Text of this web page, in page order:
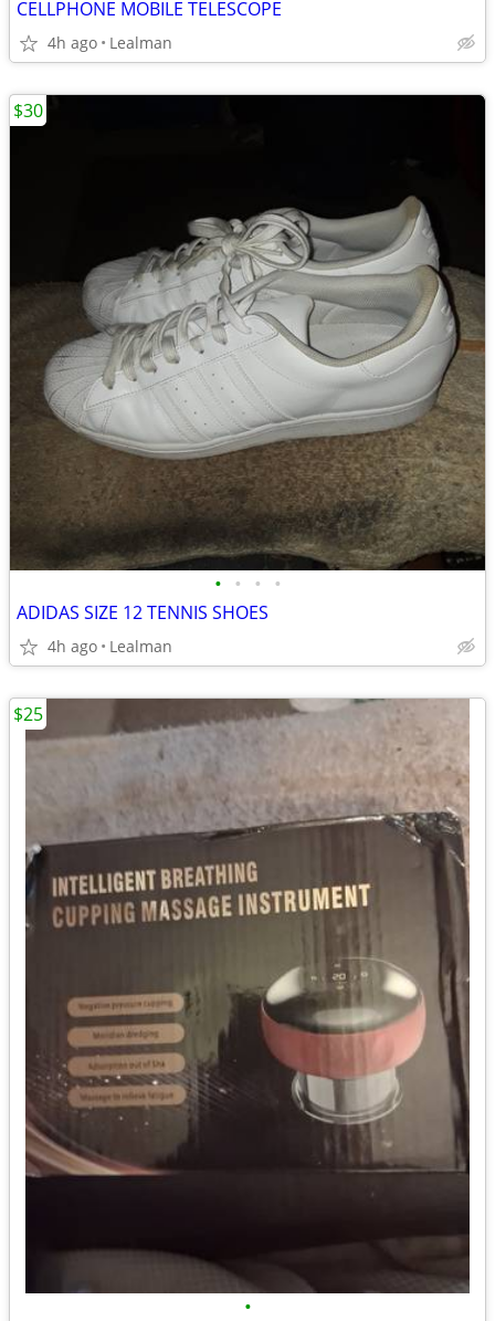
CELLPHONE MOBILE TELESCOPE
4h ago Lealman
• • • •
ADIDAS SIZE 12 TENNIS SHOES
4h ago Lealman
$30
•
$25